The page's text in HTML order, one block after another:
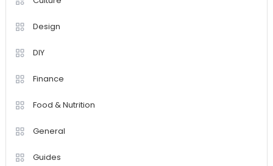
Design
DIY
Finance
Food & Nutrition
General
Guides